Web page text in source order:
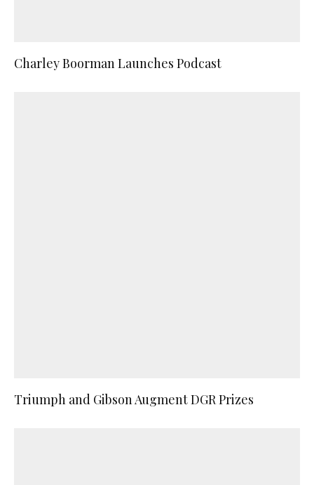
Charley Boorman Launches Podcast
Triumph and Gibson Augment DGR Prizes